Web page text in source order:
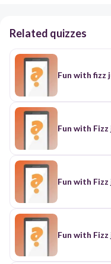
Related quizzes
Fun with fizz
Fun with Fizz
Fun with Fizz
Fun with Fizz